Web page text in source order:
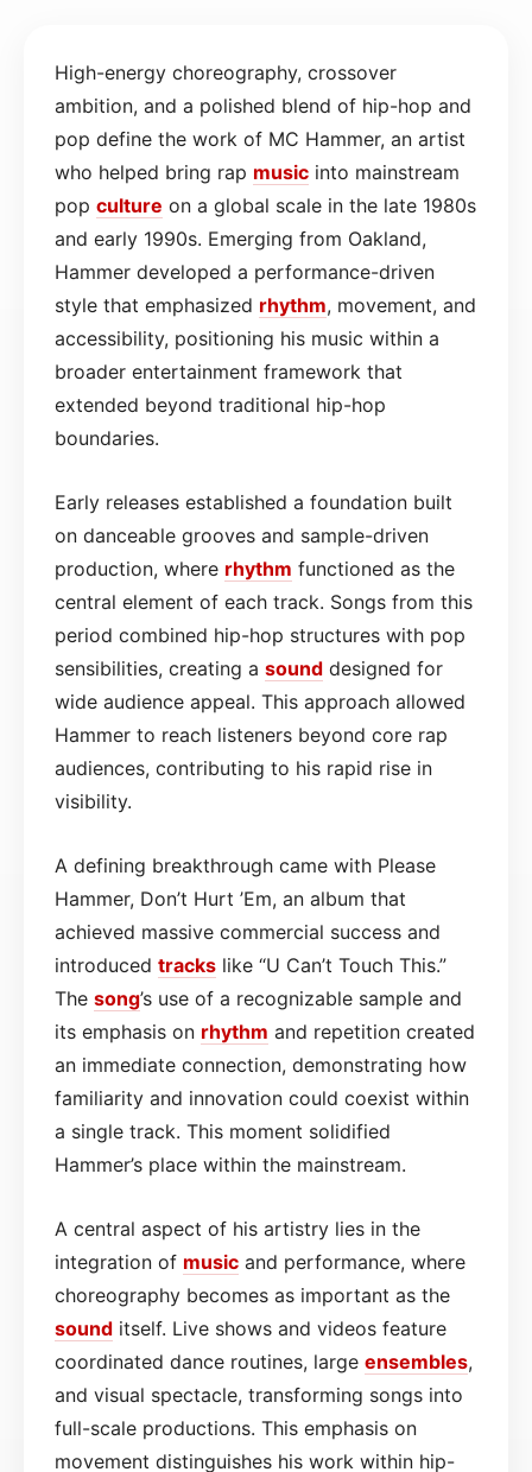
High-energy choreography, crossover
ambition, and a polished blend of hip-hop and
pop define the work of MC Hammer, an artist
who helped bring rap music into mainstream
pop culture on a global scale in the late 1980s
and early 1990s. Emerging from Oakland,
Hammer developed a performance-driven
style that emphasized rhythm, movement, and
accessibility, positioning his music within a
broader entertainment framework that
extended beyond traditional hip-hop
boundaries.
Early releases established a foundation built
on danceable grooves and sample-driven
production, where rhythm functioned as the
central element of each track. Songs from this
period combined hip-hop structures with pop
sensibilities, creating a sound designed for
wide audience appeal. This approach allowed
Hammer to reach listeners beyond core rap
audiences, contributing to his rapid rise in
visibility.
A defining breakthrough came with Please
Hammer, Don’t Hurt ’Em, an album that
achieved massive commercial success and
introduced tracks like “U Can’t Touch This.”
The song’s use of a recognizable sample and
its emphasis on rhythm and repetition created
an immediate connection, demonstrating how
familiarity and innovation could coexist within
a single track. This moment solidified
Hammer’s place within the mainstream.
A central aspect of his artistry lies in the
integration of music and performance, where
choreography becomes as important as the
sound itself. Live shows and videos feature
coordinated dance routines, large ensembles,
and visual spectacle, transforming songs into
full-scale productions. This emphasis on
movement distinguishes his work within hip-